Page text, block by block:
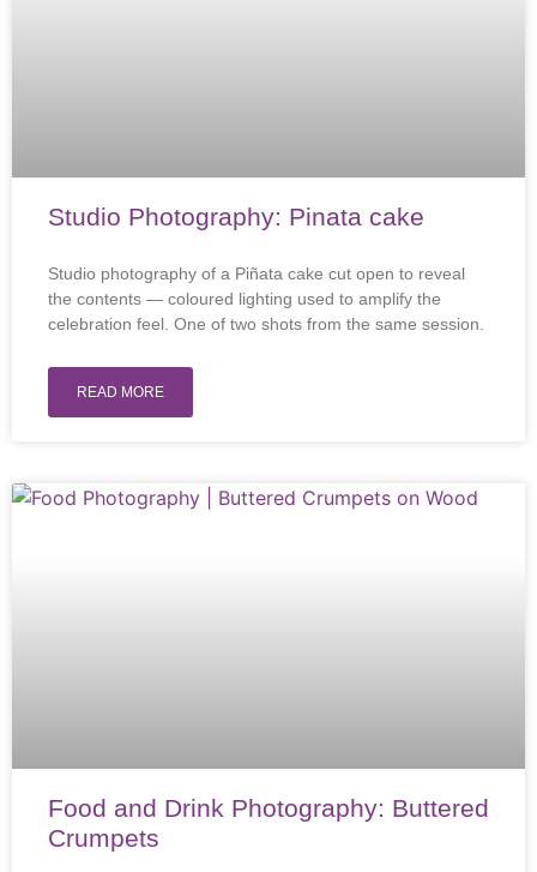
Studio Photography: Pinata cake
Studio photography of a Piñata cake cut open to reveal
the contents — coloured lighting used to amplify the
celebration feel. One of two shots from the same session.
READ MORE
Food and Drink Photography: Buttered
Crumpets